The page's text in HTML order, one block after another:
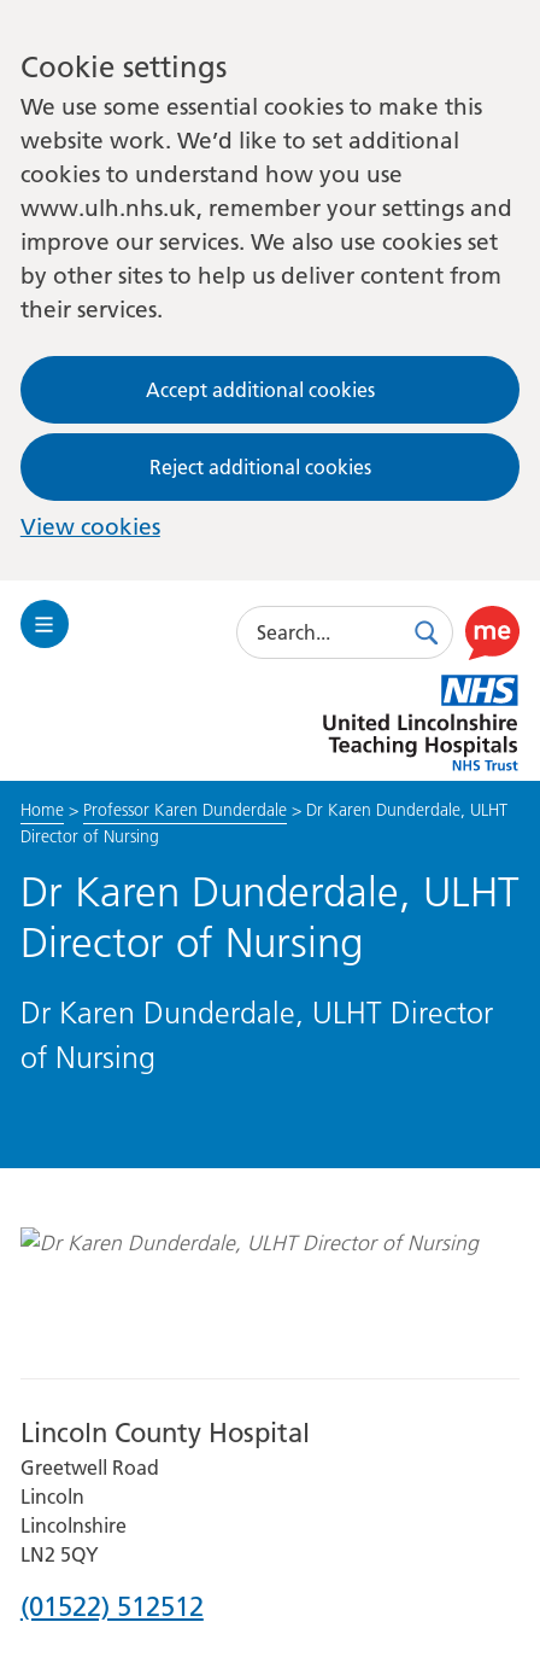
Cookie settings
We use some essential cookies to make this
website work. We’d like to set additional
cookies to understand how you use
www.ulh.nhs.uk, remember your settings and
improve our services. We also use cookies set
by other sites to help us deliver content from
their services.
Accept additional cookies
Reject additional cookies
View cookies
Toggle
Search
SearchUse
this
link
to
enable
toolkit
Lincolnshire
Hospitals
Home> Professor Karen Dunderdale> Dr Karen Dunderdale, ULHT
Director of Nursing
Dr Karen Dunderdale, ULHT
Director of Nursing
Dr Karen Dunderdale, ULHT Director
of Nursing
Lincoln County Hospital
Greetwell Road
Lincoln
Lincolnshire
LN2 5QY
Phone
(01522) 512512